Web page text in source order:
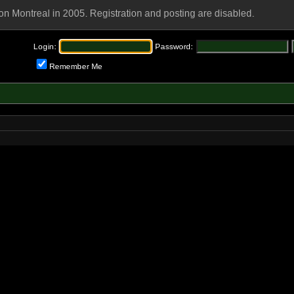
Montreal in 2005. Registration and posting are disabled.
Login: Password:
Remember Me